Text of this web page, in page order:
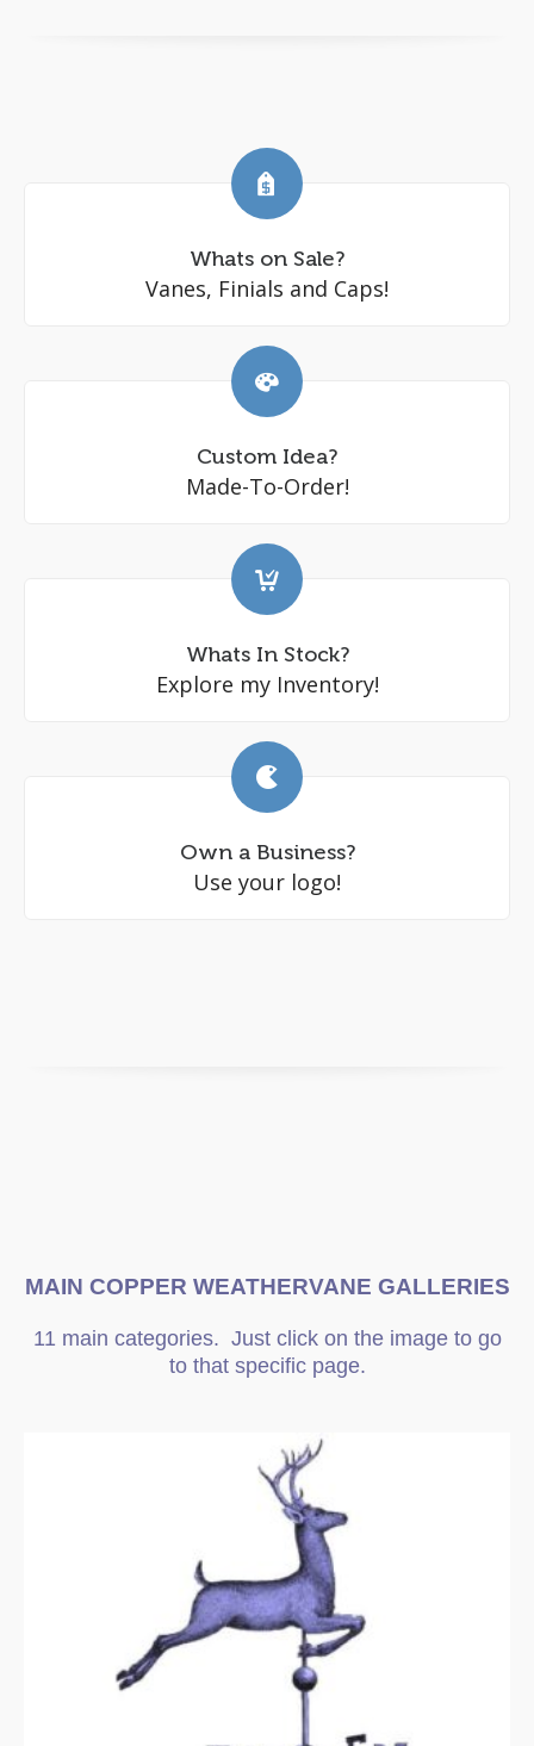
Whats on Sale?
Vanes, Finials and Caps!
Custom Idea?
Made-To-Order!
Whats In Stock?
Explore my Inventory!
Own a Business?
Use your logo!
MAIN COPPER WEATHERVANE GALLERIES
11 main categories. Just click on the image to go
to that specific page.